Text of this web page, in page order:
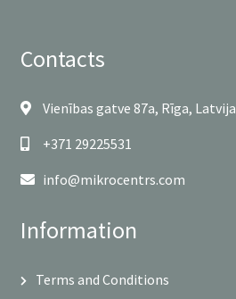
Contacts
Vienības gatve 87a, Rīga, Latvija
+371 29225531
info@mikrocentrs.com
Information
Terms and Conditions